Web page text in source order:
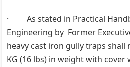
· As stated in Practical
Engineering by Former
heavy cast iron gully traps shall
KG (16 lbs) in weight with